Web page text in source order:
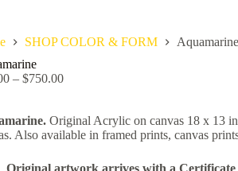
SHOP COLOR & FORM
Aquamarine
– $750.00
Original Acrylic on canvas 18 x 13
Also available in framed prints, canvas
Original artwork arrives with a